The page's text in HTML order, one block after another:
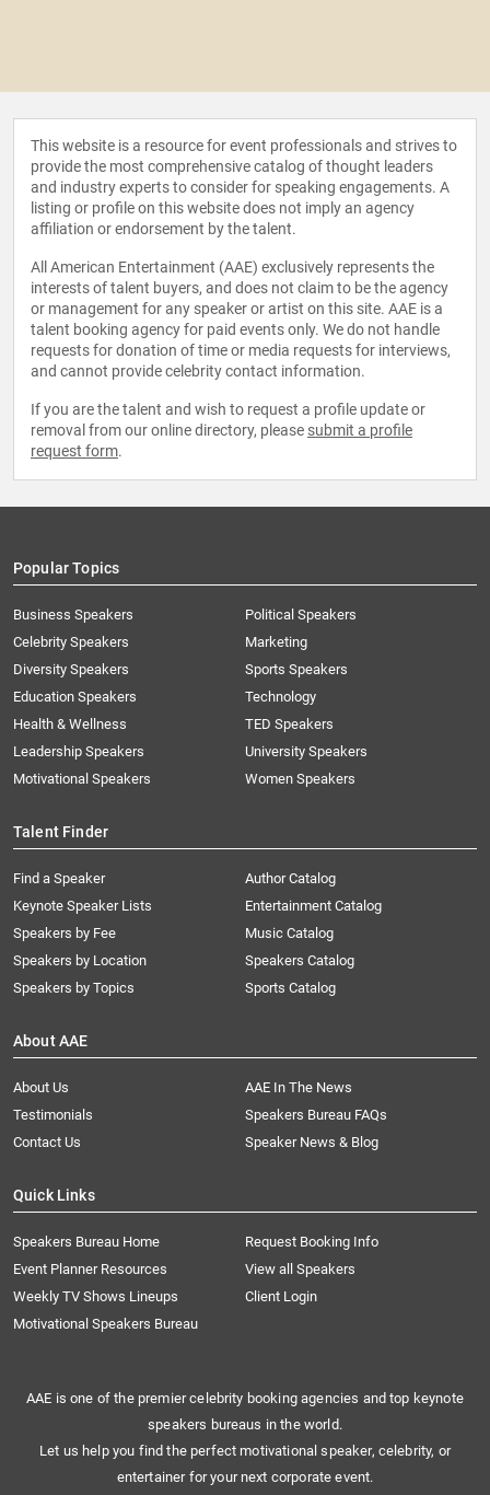
This website is a resource for event professionals and strives to
provide the most comprehensive catalog of thought leaders
and industry experts to consider for speaking engagements. A
listing or profile on this website does not imply an agency
affiliation or endorsement by the talent.
All American Entertainment (AAE) exclusively represents the
interests of talent buyers, and does not claim to be the agency
or management for any speaker or artist on this site. AAE is a
talent booking agency for paid events only. We do not handle
requests for donation of time or media requests for interviews,
and cannot provide celebrity contact information.
If you are the talent and wish to request a profile update or
removal from our online directory, please submit a profile
request form.
Popular Topics
Business Speakers
Celebrity Speakers
Diversity Speakers
Education Speakers
Health & Wellness
Leadership Speakers
Motivational Speakers
Political Speakers
Marketing
Sports Speakers
Technology
TED Speakers
University Speakers
Women Speakers
Talent Finder
Find a Speaker
Keynote Speaker Lists
Speakers by Fee
Speakers by Location
Speakers by Topics
Author Catalog
Entertainment Catalog
Music Catalog
Speakers Catalog
Sports Catalog
About AAE
About Us
AAE In The News
Testimonials
Speakers Bureau FAQs
Contact Us
Speaker News & Blog
Quick Links
Speakers Bureau Home
Request Booking Info
Event Planner Resources
View all Speakers
Weekly TV Shows Lineups
Client Login
Motivational Speakers Bureau
AAE is one of the premier celebrity booking agencies and top keynote
speakers bureaus in the world.
Let us help you find the perfect motivational speaker, celebrity, or
entertainer for your next corporate event.